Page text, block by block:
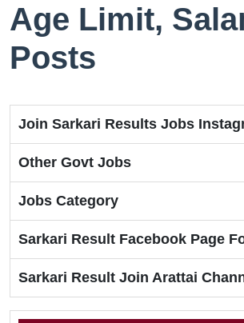
Age Limit,
Posts
Join Sarkari Results Jobs
Other Govt Jobs
Jobs Category
Sarkari Result Facebook Page
Sarkari Result Join Arattai